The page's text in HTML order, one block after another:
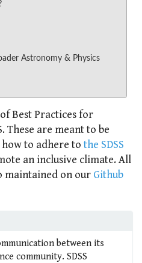
Astronomy & Physics
Best Practices for
These are meant to be
to adhere tothe SDSS
an inclusive climate. All
maintained on our Github
between its
community. SDSS